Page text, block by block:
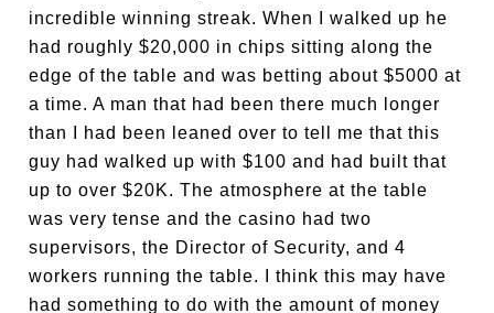
incredible winning streak. When I walked up he
had roughly $20,000 in chips sitting along the
edge of the table and was betting about $5000 at
a time. A man that had been there much longer
than I had been leaned over to tell me that this
guy had walked up with $100 and had built that
up to over $20K. The atmosphere at the table
was very tense and the casino had two
supervisors, the Director of Security, and 4
workers running the table. I think this may have
had something to do with the amount of money